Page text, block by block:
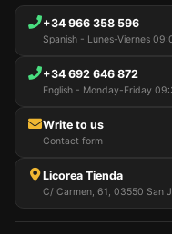
+34 966 358 596
Spanish - Lunes-Viernes
+34 692 646 872
English - Monday-Friday
Write to us
Contact form
Licorea Tienda
C/ Carmen, 61, 03550 San